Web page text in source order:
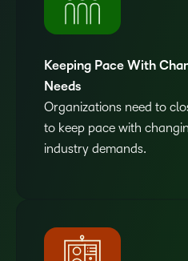
Keeping Pace With
Needs
Organizations need to
to keep pace with
industry demands.